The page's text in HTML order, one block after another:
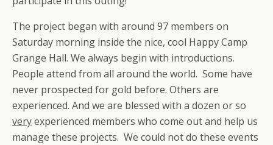
The project began with around 97 members on
Saturday morning inside the nice, cool Happy Camp
Grange Hall. We always begin with introductions.
People attend from all around the world. Some have
never prospected for gold before. Others are
experienced. And we are blessed with a dozen or so
veryexperienced members who come out and help us
manage these projects. We could not do these events